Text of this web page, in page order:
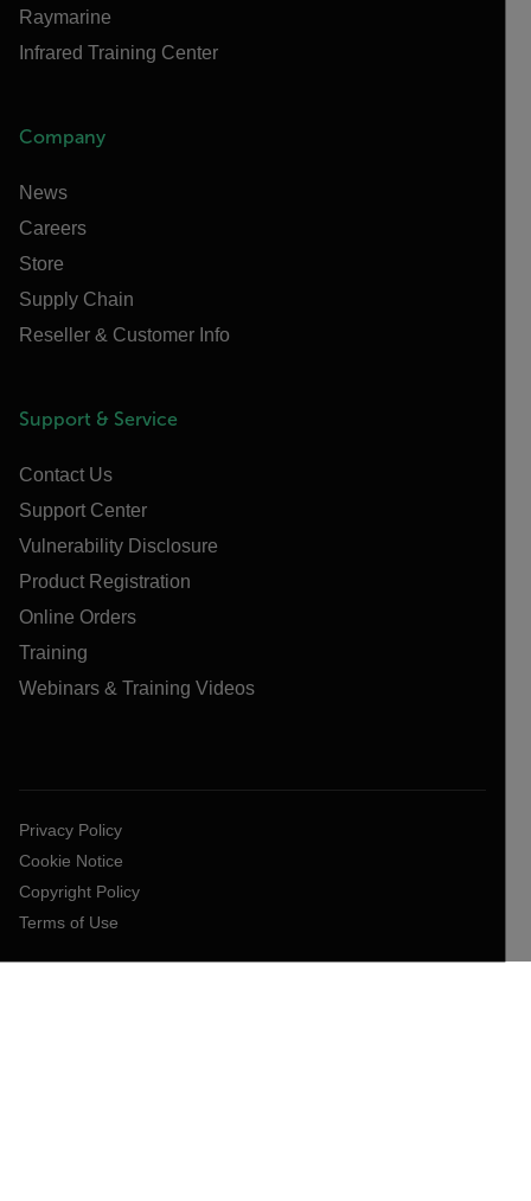
Raymarine
Infrared Training Center
Company
News
Careers
Store
Supply Chain
Reseller & Customer Info
Support & Service
Contact Us
Support Center
Vulnerability Disclosure
Product Registration
Online Orders
Training
Webinars & Training Videos
Privacy Policy
Cookie Notice
Copyright Policy
Terms of Use